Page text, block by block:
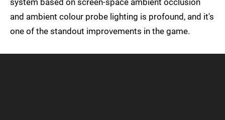
system based on screen-space ambient occlusion
and ambient colour probe lighting is profound, and it's
one of the standout improvements in the game.